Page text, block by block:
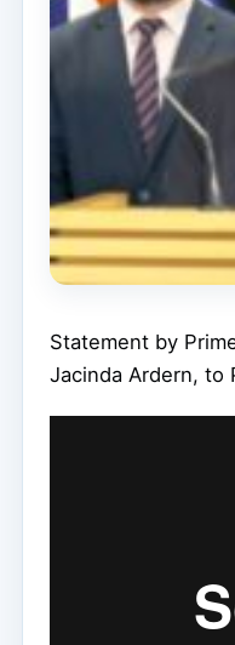
Statement by
Jacinda Ardern, to